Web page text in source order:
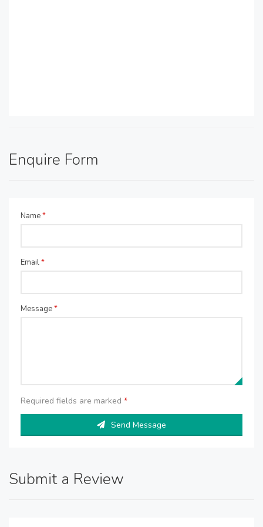
Enquire Form
Name*
Email*
Message*
Required fields are marked *
Send Message
Submit a Review